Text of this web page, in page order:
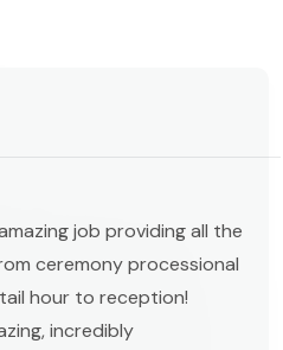
job providing all the
ceremony processional
hour to reception!
incredibly